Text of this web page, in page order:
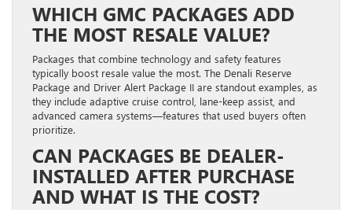
WHICH GMC PACKAGES ADD
THE MOST RESALE VALUE?
Packages that combine technology and safety features
typically boost resale value the most. The Denali Reserve
Package and Driver Alert Package II are standout examples, as
they include adaptive cruise control, lane-keep assist, and
advanced camera systems—features that used buyers often
prioritize.
CAN PACKAGES BE DEALER-
INSTALLED AFTER PURCHASE
AND WHAT IS THE COST?